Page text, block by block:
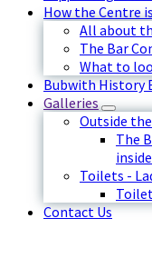
How the Centre
All about
The Bar
What to
Bubwith History
Galleries
Outside
The
Toilets -
Contact Us